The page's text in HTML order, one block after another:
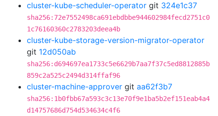
cluster-kube-scheduler-operator git 324e1c37
sha256:72e7552498ca691ebdbbe944602984fecd2751c0
1c76160360c2783203deea4b
cluster-kube-storage-version-migrator-operator
git 12d050ab
sha256:d694697ea1733c5e6629b7aa7f37c5ed8812885b
859c2a525c2494d314ffaf96
cluster-machine-approver git aa62f3b7
sha256:1b0fbb67a593c3c13e70f9e1ba5b2ef151eab4a4
d14757686d754d534634c4f6